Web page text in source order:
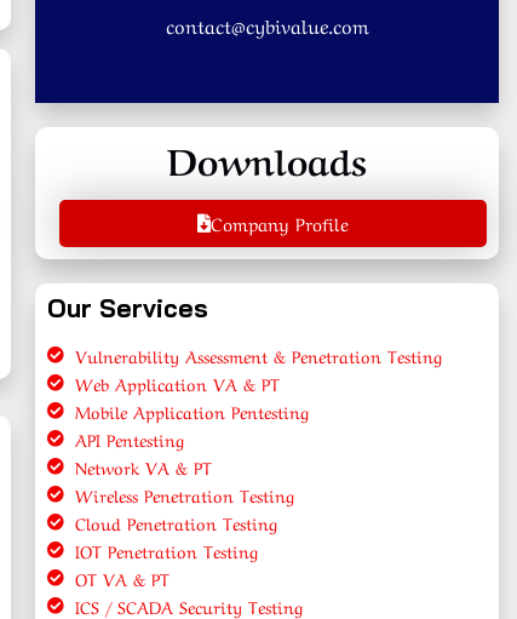
contact@cybivalue.com
Downloads
Company Profile
Our Services
Vulnerability Assessment & Penetration Testing
Web Application VA & PT
Mobile Application Pentesting
API Pentesting
Network VA & PT
Wireless Penetration Testing
Cloud Penetration Testing
IOT Penetration Testing
OT VA & PT
ICS / SCADA Security Testing